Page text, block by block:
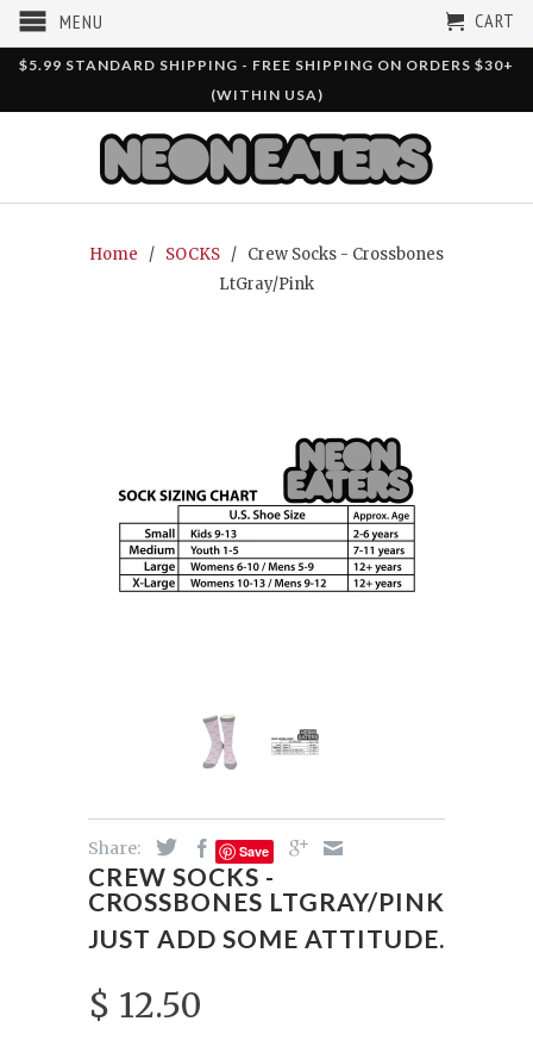
MENU CART
$5.99 STANDARD SHIPPING - FREE SHIPPING ON ORDERS $30+
(WITHIN USA)
Home / SOCKS / Crew Socks - Crossbones
LtGray/Pink
Share: Save
CREW SOCKS -
CROSSBONES LTGRAY/PINK
JUST ADD SOME ATTITUDE.
$ 12.50